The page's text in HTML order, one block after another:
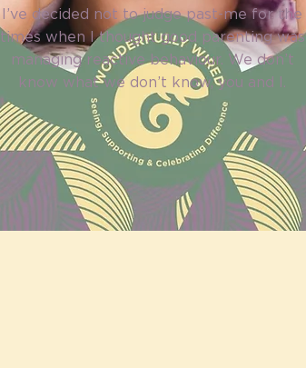
I’ve decided not to judge past-me for the
times when I thought good parenting was
managing reactive behaviour. We don’t
know what we don’t know, you and I.